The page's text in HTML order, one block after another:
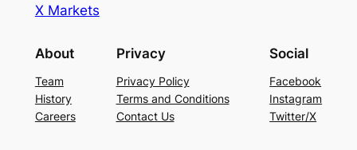
X Markets
About
Team
History
Careers
Privacy
Privacy Policy
Terms and Conditions
Contact Us
Social
Facebook
Instagram
Twitter/X